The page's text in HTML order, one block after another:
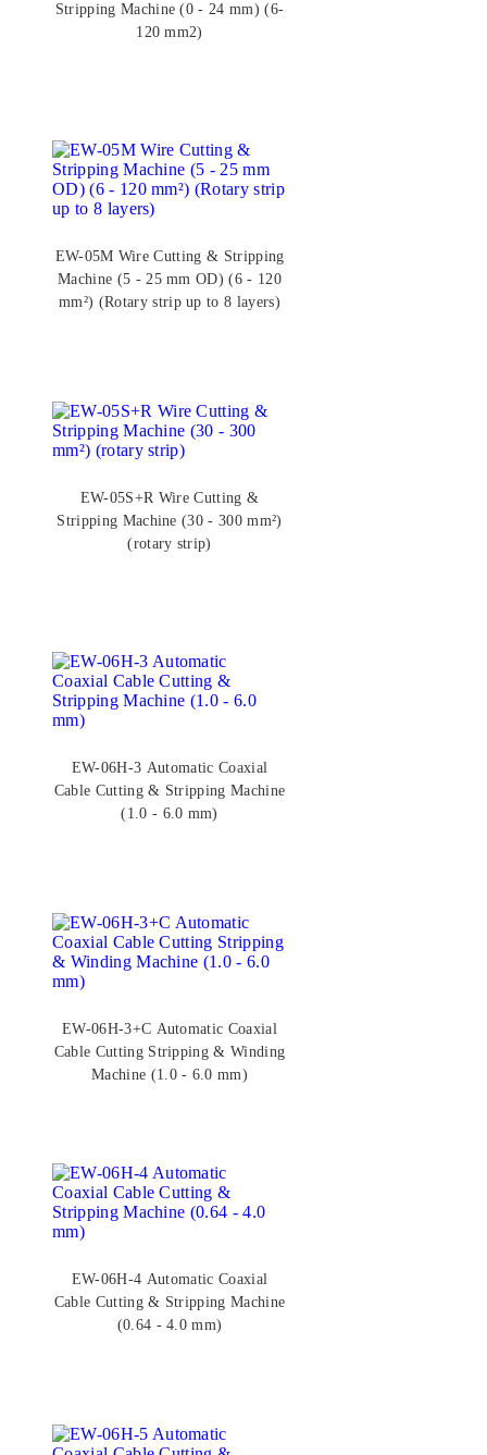
Stripping Machine (0 - 24 mm) (6-
120 mm2)
EW-05M Wire Cutting & Stripping
Machine (5 - 25 mm OD) (6 - 120
mm²) (Rotary strip up to 8 layers)
EW-05S+R Wire Cutting &
Stripping Machine (30 - 300 mm²)
(rotary strip)
EW-06H-3 Automatic Coaxial
Cable Cutting & Stripping Machine
(1.0 - 6.0 mm)
EW-06H-3+C Automatic Coaxial
Cable Cutting Stripping & Winding
Machine (1.0 - 6.0 mm)
EW-06H-4 Automatic Coaxial
Cable Cutting & Stripping Machine
(0.64 - 4.0 mm)